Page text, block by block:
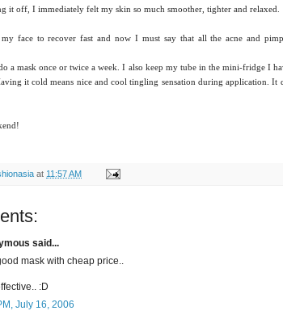
it off, I immediately felt my skin so much smoother, tighter and relaxed.
face to recover fast and now I must say that all the acne and
a mask once or twice a week. I also keep my tube in the mini-fridge I
it cold means nice and cool tingling sensation during application. It
at 11:57 AM
said...
mask with cheap price..
:D
July 16, 2006